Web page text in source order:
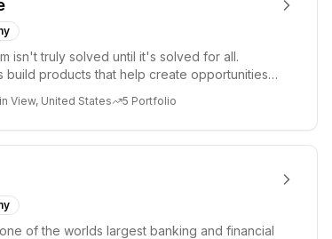
isn't truly solved until it's solved for all.
build products that help create opportunities
View, United States 5 Portfolio
of the worlds largest banking and financial